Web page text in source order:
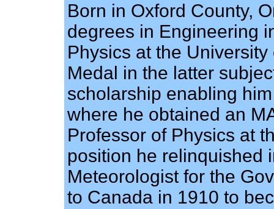
Born in Oxford County,
degrees in Engineering
Physics at the
Medal in the latter
scholarship enabling
where he obtained an
Professor of Physics at
position he relinquished
Meteorologist for the
to Canada in 1910 to